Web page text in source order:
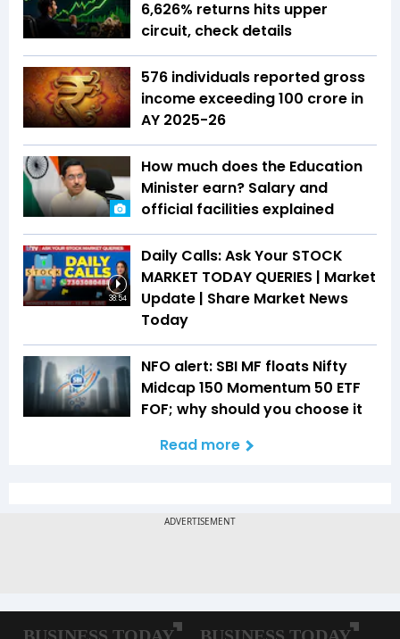
6,626% returns hits upper
circuit, check details
576 individuals reported gross
income exceeding ₹100 crore in
AY 2025-26
How much does the Education
Minister earn? Salary and
official facilities explained
38:54
Daily Calls: Ask Your STOCK
MARKET TODAY QUERIES | Market
Update | Share Market News
Today
NFO alert: SBI MF floats Nifty
Midcap 150 Momentum 50 ETF
FOF; why should you choose it
Read more